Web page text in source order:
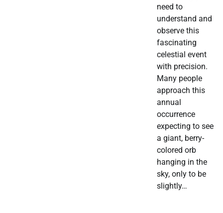
need to
understand and
observe this
fascinating
celestial event
with precision.
Many people
approach this
annual
occurrence
expecting to see
a giant, berry-
colored orb
hanging in the
sky, only to be
slightly…